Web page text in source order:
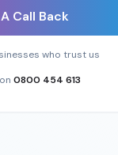
Call Back
who trust us
0800 454 613